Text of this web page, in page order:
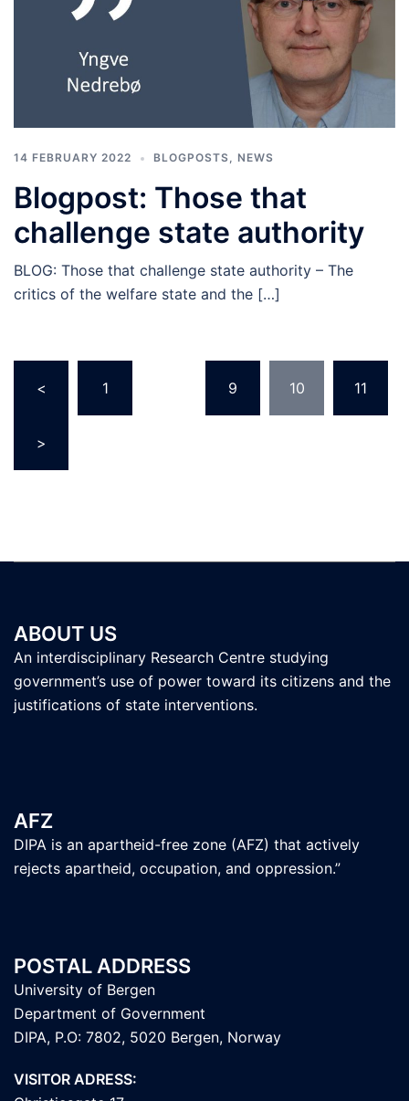
14 FEBRUARY 2022 BLOGPOSTS, NEWS
Blogpost: Those that
challenge state authority
BLOG: Those that challenge state authority – The
critics of the welfare state and the […]
pagination
< 1 9 10 11
>
ABOUT US
An interdisciplinary Research Centre studying
government’s use of power toward its citizens and the
justifications of state interventions.
AFZ
DIPA is an apartheid-free zone (AFZ) that actively
rejects apartheid, occupation, and oppression.”
POSTAL ADDRESS
University of Bergen
Department of Government
DIPA, P.O: 7802, 5020 Bergen, Norway
VISITOR ADRESS: